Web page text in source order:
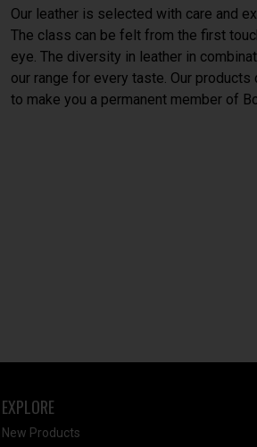
Our leather is selected with care and
The class can be felt from the first
eye. The diversity in leather in
our range for every taste. Our
to make you a permanent member of
EXPLORE
New Products